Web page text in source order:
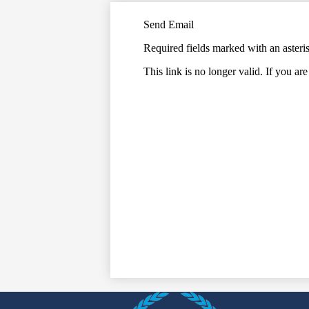
Send Email
Required fields marked with an
This link is no longer valid. If you are